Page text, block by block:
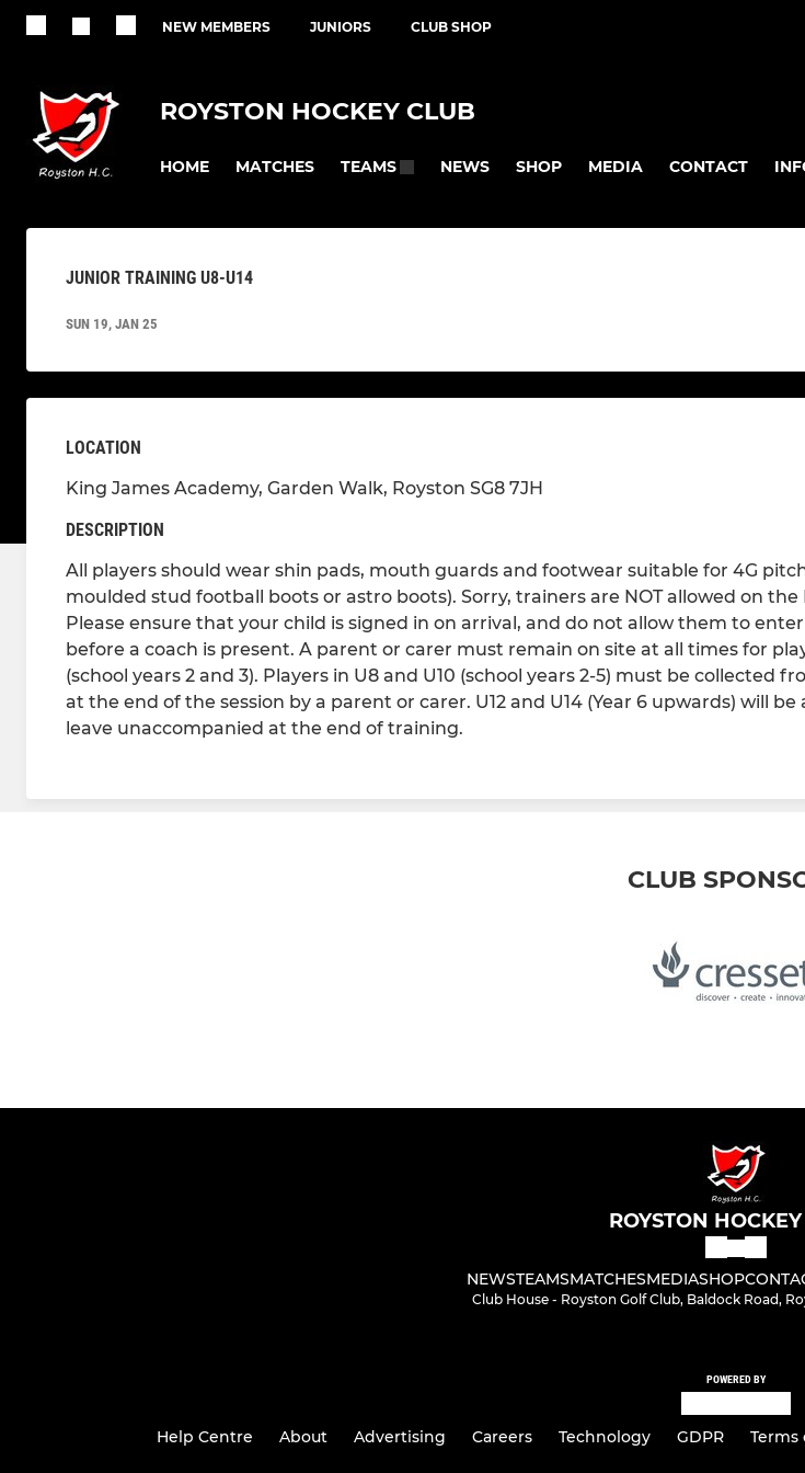
NEW MEMBERS JUNIORS CLUB SHOP
ROYSTON HOCKEY CLUB
HOME MATCHES TEAMS NEWS SHOP MEDIA CONTACT
JUNIOR TRAINING U8-U14
SUN 19, JAN 25
LOCATION
King James Academy, Garden Walk, Royston SG8 7JH
DESCRIPTION
All players should wear shin pads, mouth guards and footwear suitable for 4G
moulded stud football boots or astro boots). Sorry, trainers are NOT allowed on the
Please ensure that your child is signed in on arrival, and do not allow them to
before a coach is present. A parent or carer must remain on site at all times for
(school years 2 and 3). Players in U8 and U10 (school years 2-5) must be collected
at the end of the session by a parent or carer. U12 and U14 (Year 6 upwards) will be
leave unaccompanied at the end of training.
CLUB
ROYSTON
NEWSTEAMSMATCHESMEDIASHOP
Club House - Royston Golf Club, Baldock Road,
POWERED BY
Help Centre About Advertising Careers Technology GDPR Terms